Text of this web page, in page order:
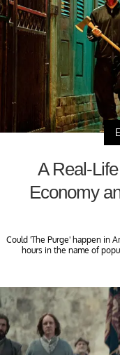
A Real-
Economy
Could 'The Purge' happen in
hours in the name of